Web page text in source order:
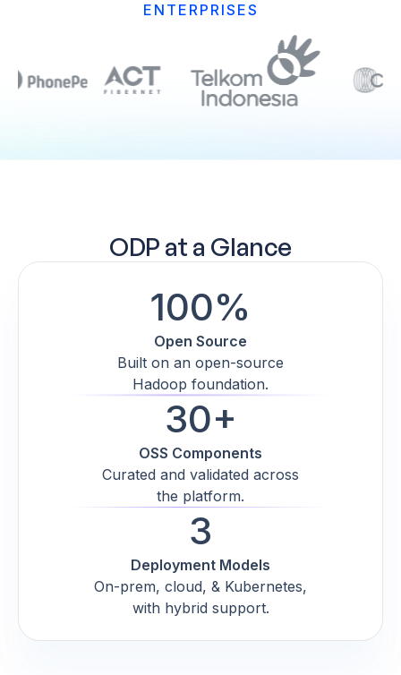
ENTERPRISES
ODP at a Glance
100%
Open Source
Built on an open-source
Hadoop foundation.
30+
OSS Components
Curated and validated across
the platform.
3
Deployment Models
On-prem, cloud, & Kubernetes,
with hybrid support.